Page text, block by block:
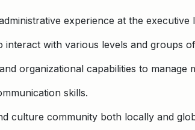
experience at the executive
with various levels and groups
organizational capabilities to manage
skills.
culture community both locally and